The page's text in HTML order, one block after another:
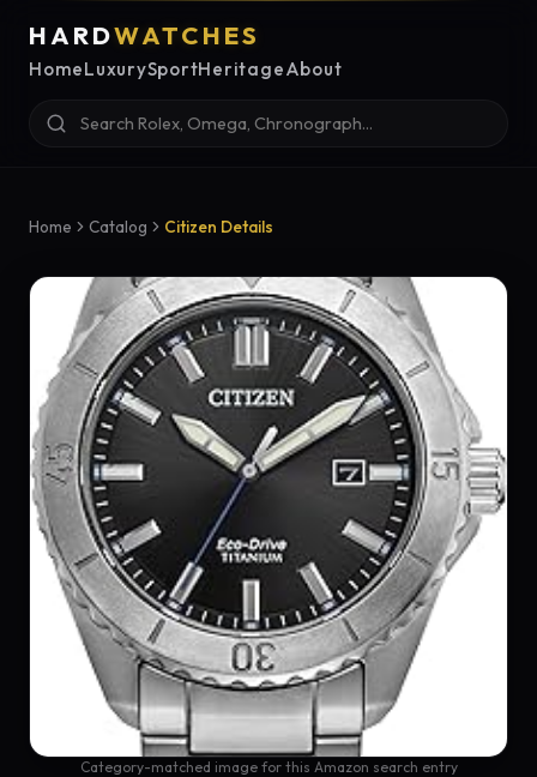
HARDWATCHES
HomeLuxurySportHeritageAbout
Home Catalog Citizen Details
Category-matched image for this Amazon search entry